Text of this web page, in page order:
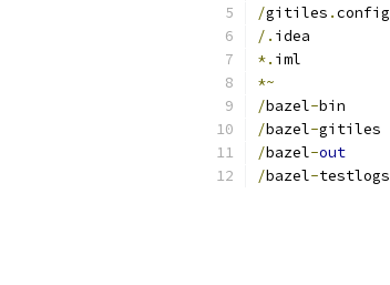
/gitiles .config
/. idea
*. iml
*~
/bazel-bin
/bazel-gitiles
/bazel-out
/bazel-testlogs